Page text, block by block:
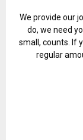
We provide our
do, we need
small, counts. If
regular